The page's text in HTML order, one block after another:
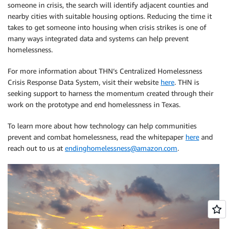
someone in crisis, the search will identify adjacent counties and
nearby cities with suitable housing options. Reducing the time it
takes to get someone into housing when crisis strikes is one of
many ways integrated data and systems can help prevent
homelessness.
For more information about THN’s Centralized Homelessness
Crisis Response Data System, visit their website here. THN is
seeking support to harness the momentum created through their
work on the prototype and end homelessness in Texas.
To learn more about how technology can help communities
prevent and combat homelessness, read the whitepaper here and
reach out to us at endinghomelessness@amazon.com.